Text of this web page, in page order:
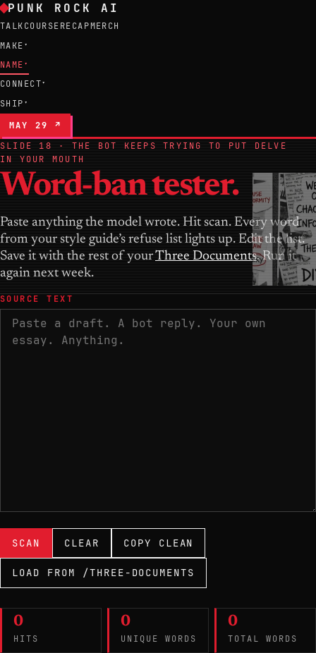
PUNK ROCK AI
TALKCOURSERECAPMERCH
MAKE ▾
NAME ▾
CONNECT▾
SHIP ▾
MAY 29 ↗
SLIDE 18 · THE BOT KEEPS TRYING TO PUT DELVE
IN YOUR MOUTH
Word-ban tester.
Paste anything the model wrote. Hit scan. Every word
from your style guide’s refuse list lights up. Edit the list.
Save it with the rest of yourThree Documents. Run it
again next week.
SOURCE TEXT
Paste text to scan
SCAN CLEAR COPY CLEAN
LOAD FROM /THREE-DOCUMENTS
0
HITS
0
UNIQUE WORDS
0
TOTAL WORDS